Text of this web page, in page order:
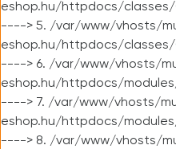
eshop.hu/httpdocs/classes/
----> 5. /var/www/vhosts/
eshop.hu/httpdocs/classes/
----> 6. /var/www/vhosts/
eshop.hu/httpdocs/
----> 7. /var/www/vhosts/
eshop.hu/httpdocs/
----> 8. /var/www/vhosts/